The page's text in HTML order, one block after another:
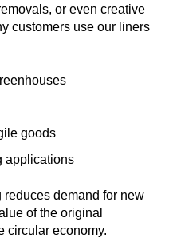
or even creative
customers use our liners
goods
applications
demand for new
of the original
circular economy.